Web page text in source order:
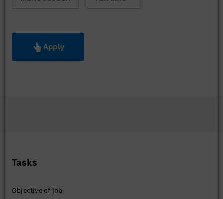
Apply
Tasks
Objective of job